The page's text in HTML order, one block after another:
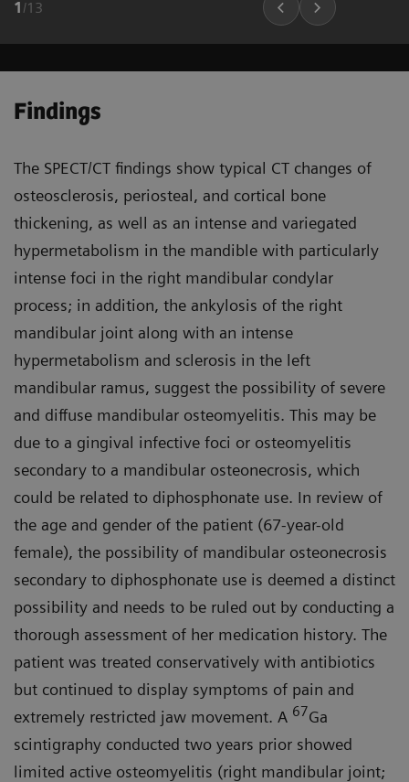
1 /13
Findings
The SPECT/CT findings show typical CT changes of
osteosclerosis, periosteal, and cortical bone
thickening, as well as an intense and variegated
hypermetabolism in the mandible with particularly
intense foci in the right mandibular condylar
process; in addition, the ankylosis of the right
mandibular joint along with an intense
hypermetabolism and sclerosis in the left
mandibular ramus, suggest the possibility of severe
and diffuse mandibular osteomyelitis. This may be
due to a gingival infective foci or osteomyelitis
secondary to a mandibular osteonecrosis, which
could be related to diphosphonate use. In review of
the age and gender of the patient (67-year-old
female), the possibility of mandibular osteonecrosis
secondary to diphosphonate use is deemed a distinct
possibility and needs to be ruled out by conducting a
thorough assessment of her medication history. The
patient was treated conservatively with antibiotics
but continued to display symptoms of pain and
extremely restricted jaw movement. A 67Ga
scintigraphy conducted two years prior showed
limited active osteomyelitis (right mandibular joint;